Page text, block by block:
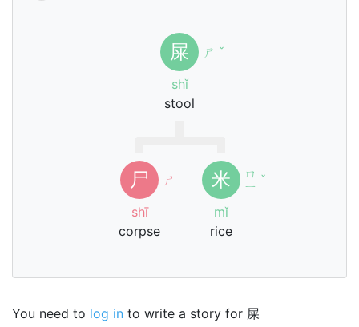
屎 ㄕ ˇ
shǐ
stool
尸
ㄕ
shī
corpse
米
ㄇ
ㄧ ˇ
mǐ
rice
You need to log in to write a story for 屎